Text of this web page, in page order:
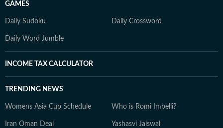
GAMES
Daily Sudoku Daily Crossword
Daily Word Jumble
INCOME TAX CALCULATOR
TRENDING NEWS
Womens Asia Cup Schedule Who is Romi Imbelli?
Iran Oman Deal Yashasvi Jaiswal